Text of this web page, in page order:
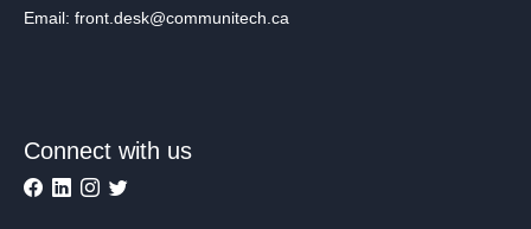
Email: front.desk@communitech.ca
Connect with us